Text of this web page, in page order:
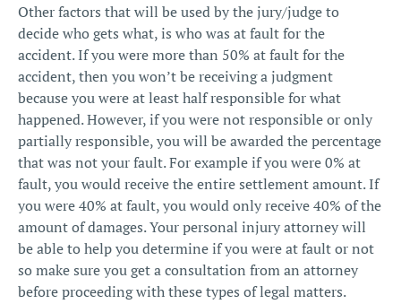
Other factors that will be used by the jury/judge to
decide who gets what, is who was at fault for the
accident. If you were more than 50% at fault for the
accident, then you won’t be receiving a judgment
because you were at least half responsible for what
happened. However, if you were not responsible or only
partially responsible, you will be awarded the percentage
that was not your fault. For example if you were 0% at
fault, you would receive the entire settlement amount. If
you were 40% at fault, you would only receive 40% of the
amount of damages. Yourpersonal injury attorneywill
be able to help you determine if you were at fault or not
so make sure you get a consultation from an attorney
before proceeding with these types of legal matters.